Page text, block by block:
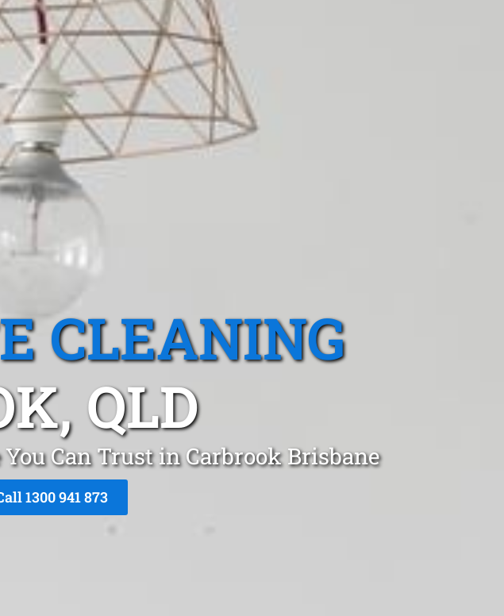
CLEANING
QLD
Can Trust in Carbrook Brisbane
1300 941 873